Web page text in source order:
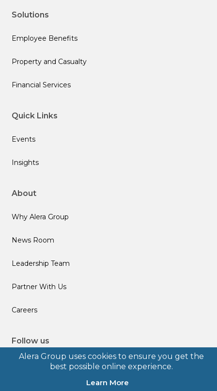
Alera Group uses cookies to ensure you get the
best possible online experience.
Learn More
Solutions
Employee Benefits
Property and Casualty
Financial Services
Quick Links
Events
Insights
About
Why Alera Group
News Room
Leadership Team
Partner With Us
Careers
Follow us